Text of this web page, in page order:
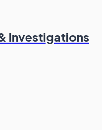
Investigations